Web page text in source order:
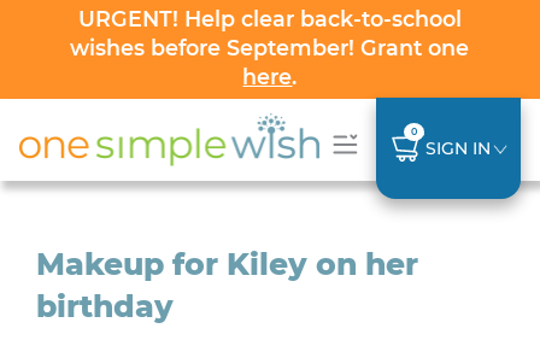
URGENT! Help clear back-to-school
wishes before September! Grant one
here.
0
SIGN IN
Makeup for Kiley on her
birthday